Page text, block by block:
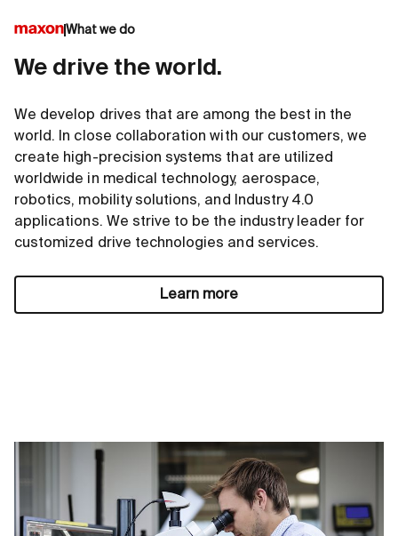
What we do
We drive the world.
We develop drives that are among the best in the
world. In close collaboration with our customers, we
create high-precision systems that are utilized
worldwide in medical technology, aerospace,
robotics, mobility solutions, and Industry 4.0
applications. We strive to be the industry leader for
customized drive technologies and services.
Learn more